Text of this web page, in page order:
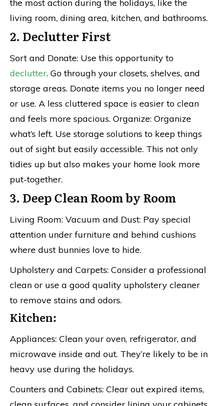
the most action during the holidays, like the
living room, dining area, kitchen, and bathrooms.
2. Declutter First
Sort and Donate: Use this opportunity to
declutter. Go through your closets, shelves, and
storage areas. Donate items you no longer need
or use. A less cluttered space is easier to clean
and feels more spacious. Organize: Organize
what’s left. Use storage solutions to keep things
out of sight but easily accessible. This not only
tidies up but also makes your home look more
put-together.
3. Deep Clean Room by Room
Living Room: Vacuum and Dust: Pay special
attention under furniture and behind cushions
where dust bunnies love to hide.
Upholstery and Carpets: Consider a professional
clean or use a good quality upholstery cleaner
to remove stains and odors.
Kitchen:
Appliances: Clean your oven, refrigerator, and
microwave inside and out. They’re likely to be in
heavy use during the holidays.
Counters and Cabinets: Clear out expired items,